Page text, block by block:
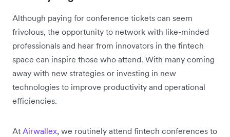
Although paying for conference tickets can seem
frivolous, the opportunity to network with like-minded
professionals and hear from innovators in the fintech
space can inspire those who attend. With many coming
away with new strategies or investing in new
technologies to improve productivity and operational
efficiencies.
At Airwallex, we routinely attend fintech conferences to